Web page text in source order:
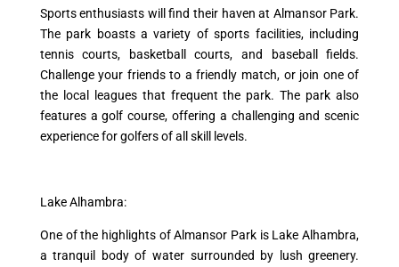
Sports enthusiasts will find their haven at Almansor Park.
The park boasts a variety of sports facilities, including
tennis courts, basketball courts, and baseball fields.
Challenge your friends to a friendly match, or join one of
the local leagues that frequent the park. The park also
features a golf course, offering a challenging and scenic
experience for golfers of all skill levels.
Lake Alhambra:
One of the highlights of Almansor Park is Lake Alhambra,
a tranquil body of water surrounded by lush greenery.